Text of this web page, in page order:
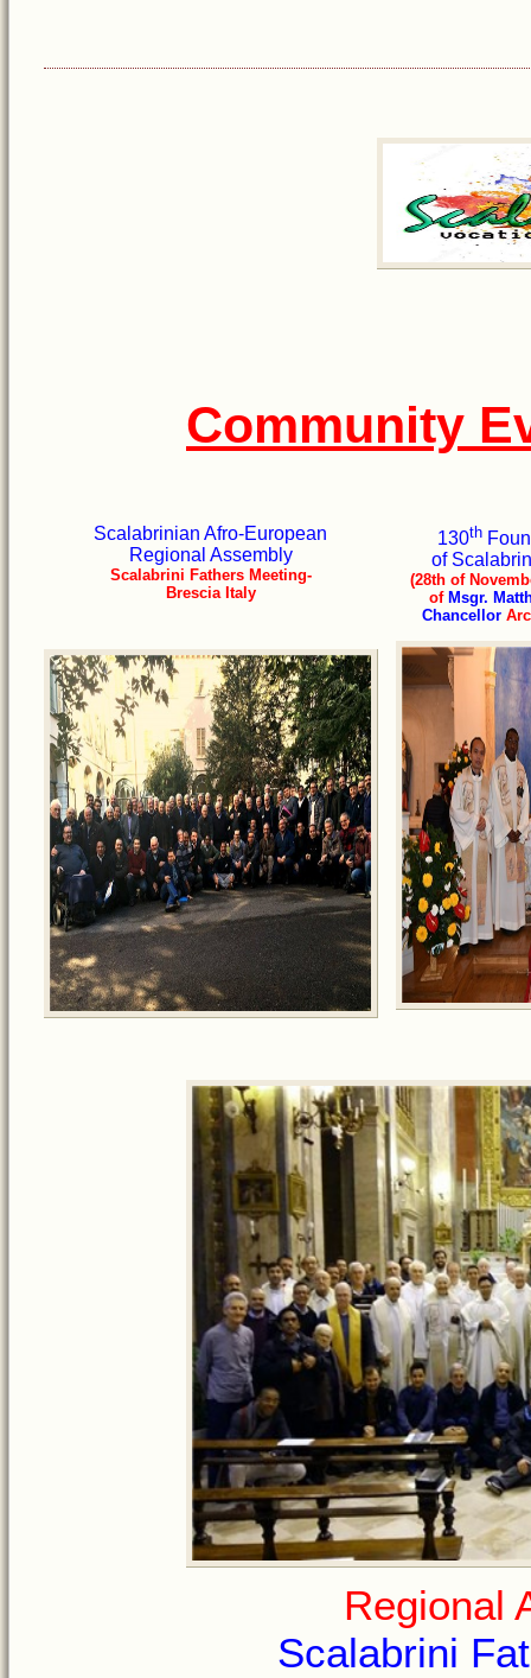
Community
Scalabrinian Afro-European
Regional Assembly
Scalabrini Fathers Meeting-
Brescia Italy
130th
of
(28th of
of Msgr.
Chancellor
Regional
Scalabrini